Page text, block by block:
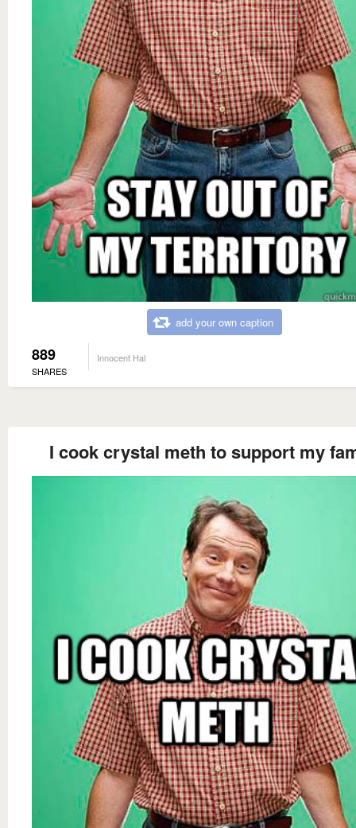
add your own caption
889
SHARES
Innocent Hal
I cook crystal meth to support my